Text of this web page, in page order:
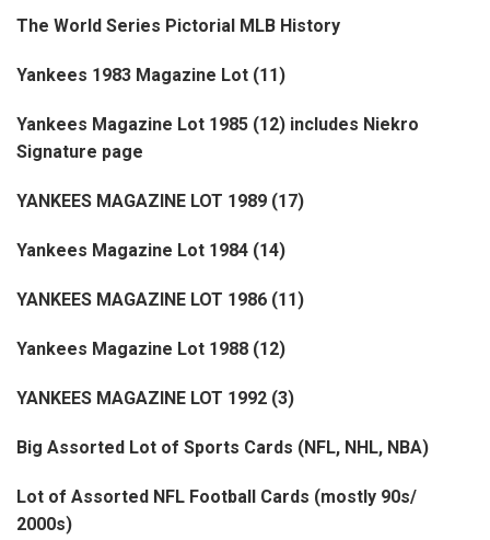
The World Series Pictorial MLB History
Yankees 1983 Magazine Lot (11)
Yankees Magazine Lot 1985 (12) includes Niekro
Signature page
YANKEES MAGAZINE LOT 1989 (17)
Yankees Magazine Lot 1984 (14)
YANKEES MAGAZINE LOT 1986 (11)
Yankees Magazine Lot 1988 (12)
YANKEES MAGAZINE LOT 1992 (3)
Big Assorted Lot of Sports Cards (NFL, NHL, NBA)
Lot of Assorted NFL Football Cards (mostly 90s/
2000s)